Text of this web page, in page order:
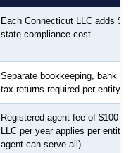
Each Connecticut LLC adds
state compliance cost
Separate bookkeeping, bank
tax returns required per entity
Registered agent fee of $100 to
LLC per year applies per entity
agent can serve all)